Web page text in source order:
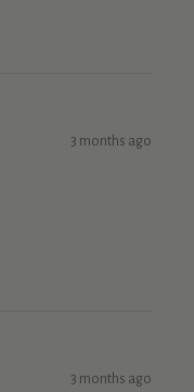
3 months ago
3 months ago